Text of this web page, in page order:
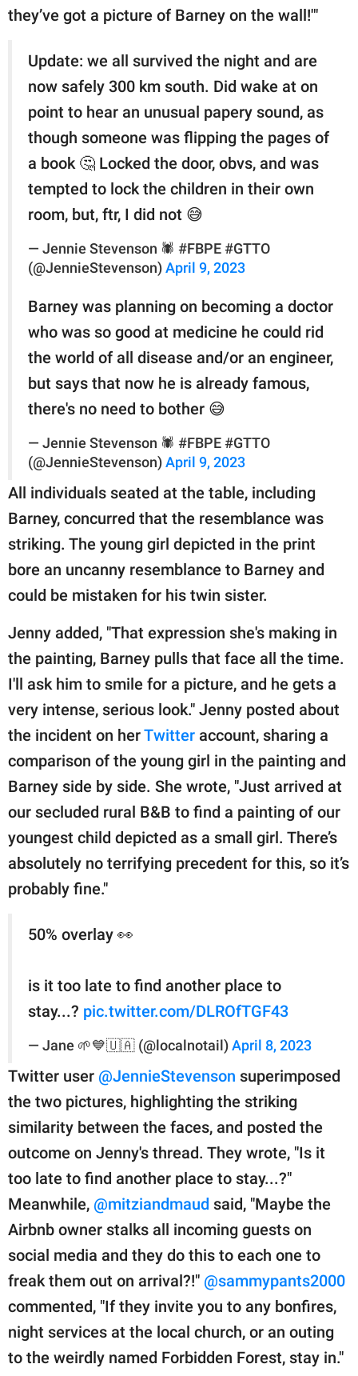
they’ve got a picture of Barney on the wall!'"
Update: we all survived the night and are
now safely 300 km south. Did wake at on
point to hear an unusual papery sound, as
though someone was flipping the pages of
a book 🤔 Locked the door, obvs, and was
tempted to lock the children in their own
room, but, ftr, I did not 😅
— Jennie Stevenson 🕷 #FBPE #GTTO
(@JennieStevenson) April 9, 2023
Barney was planning on becoming a doctor
who was so good at medicine he could rid
the world of all disease and/or an engineer,
but says that now he is already famous,
there's no need to bother 😅
— Jennie Stevenson 🕷 #FBPE #GTTO
(@JennieStevenson) April 9, 2023
All individuals seated at the table, including
Barney, concurred that the resemblance was
striking. The young girl depicted in the print
bore an uncanny resemblance to Barney and
could be mistaken for his twin sister.
Jenny added, "That expression she's making in
the painting, Barney pulls that face all the time.
I'll ask him to smile for a picture, and he gets a
very intense, serious look." Jenny posted about
the incident on herTwitter account, sharing a
comparison of the young girl in the painting and
Barney side by side. She wrote, "Just arrived at
our secluded rural B&B to find a painting of our
youngest child depicted as a small girl. There’s
absolutely no terrifying precedent for this, so it’s
probably fine."
50% overlay 👀
is it too late to find another place to
stay...? pic.twitter.com/DLROfTGF43
— Jane 🌱💙🇺🇦 (@localnotail) April 8, 2023
Twitter user @JennieStevenson superimposed
the two pictures, highlighting the striking
similarity between the faces, and posted the
outcome on Jenny's thread. They wrote, "Is it
too late to find another place to stay...?"
Meanwhile, @mitziandmaud said, "Maybe the
Airbnb owner stalks all incoming guests on
social media and they do this to each one to
freak them out on arrival?!" @sammypants2000
commented, "If they invite you to any bonfires,
night services at the local church, or an outing
to the weirdly named Forbidden Forest, stay in."